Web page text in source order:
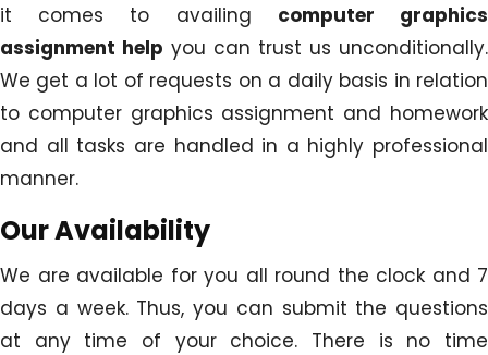
it comes to availing computer graphics
assignment help you can trust us unconditionally.
We get a lot of requests on a daily basis in relation
to computer graphics assignment and homework
and all tasks are handled in a highly professional
manner.
Our Availability
We are available for you all round the clock and 7
days a week. Thus, you can submit the questions
at any time of your choice. There is no time